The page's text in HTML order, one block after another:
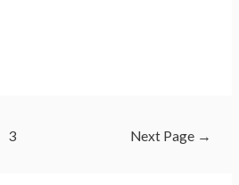
3 Next Page →